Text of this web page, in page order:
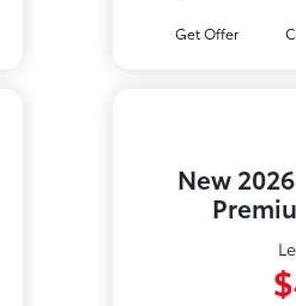
Get Offer
New